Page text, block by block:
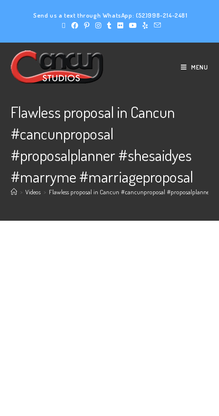
Send us a text through WhatsApp: (52)998-214-2481
MENU
Flawless proposal in Cancun
#cancunproposal
#proposalplanner #shesaidyes
#marryme #marriageproposal
> Videos > Flawless proposal in Cancun #cancunproposal #proposalplanner